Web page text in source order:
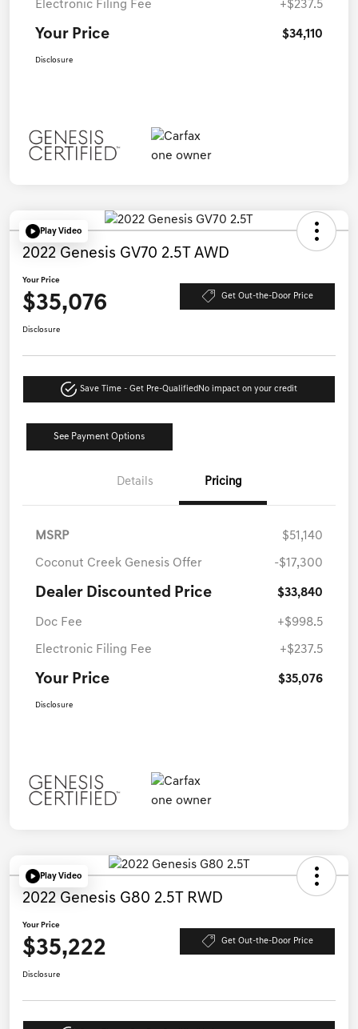
Electronic Filing Fee +$237.5
Your Price $34,110
Disclosure
Play Video
2022 Genesis GV70 2.5T AWD
Your Price
$35,076 Get Out-the-Door Price
Disclosure
Save Time - Get Pre-Qualified No impact on your credit
See Payment Options
Details Pricing
MSRP $51,140
Coconut Creek Genesis Offer -$17,300
Dealer Discounted Price $33,840
Doc Fee +$998.5
Electronic Filing Fee +$237.5
Your Price $35,076
Disclosure
Play Video
2022 Genesis G80 2.5T RWD
Your Price
$35,222 Get Out-the-Door Price
Disclosure